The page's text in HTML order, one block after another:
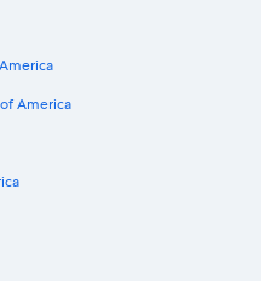
Woerthersee
America